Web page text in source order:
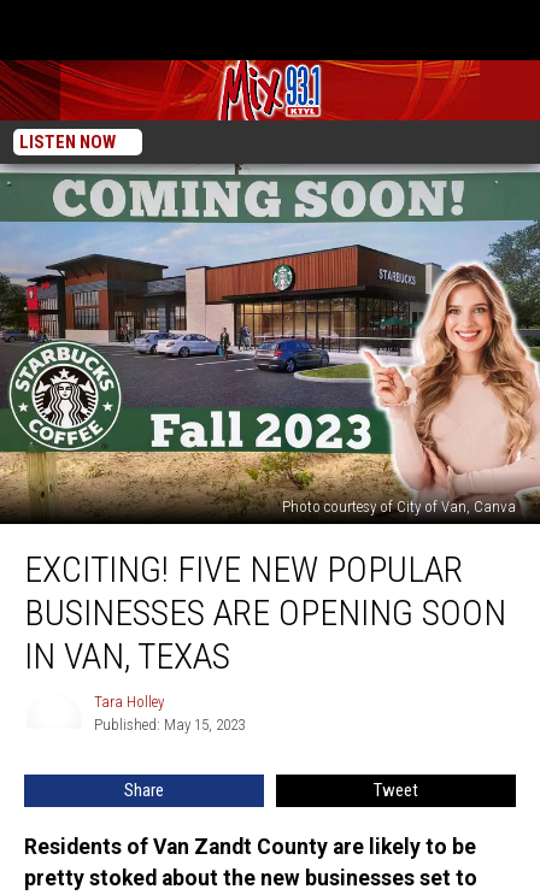
LISTEN NOW
Photo courtesy of City of Van, Canva
FIVE
New
Popular
Businesses
Van,
EXCITING! FIVE NEW POPULAR
BUSINESSES ARE OPENING SOON
IN VAN, TEXAS
Tara Holley
Published: May 15, 2023
Share Tweet
Residents of Van Zandt County are likely to be
pretty stoked about the new businesses set to